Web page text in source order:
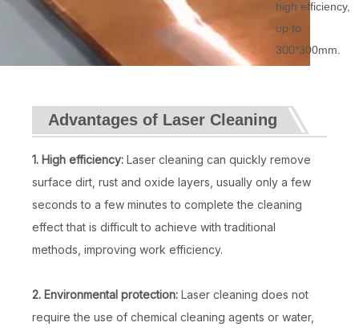
high efficiency,
up to
300*300mm.
Advantages of Laser Cleaning
1. High efficiency: Laser cleaning can quickly remove
surface dirt, rust and oxide layers, usually only a few
seconds to a few minutes to complete the cleaning
effect that is difficult to achieve with traditional
methods, improving work efficiency.
2. Environmental protection: Laser cleaning does not
require the use of chemical cleaning agents or water,